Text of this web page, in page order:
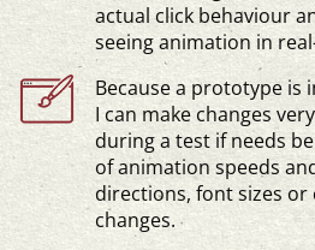
actual click behaviour
seeing animation in
Because a prototype is
I can make changes
during a test if needs
of animation speeds
directions, font sizes or
changes.